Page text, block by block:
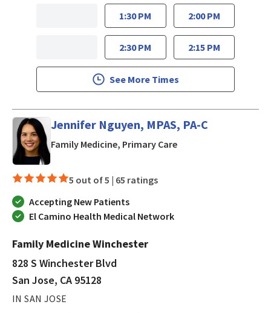
1:30 PM
2:30 PM
2:00 PM
2:15 PM
See More Times
Jennifer Nguyen, MPAS, PA-C
Family Medicine, Primary Carein San Jose, CA
5 out of 5 | 65 ratings
Accepting New Patients
El Camino Health Medical Network
Family Medicine Winchester
828 S Winchester Blvd
San Jose, CA 95128
IN SAN JOSE